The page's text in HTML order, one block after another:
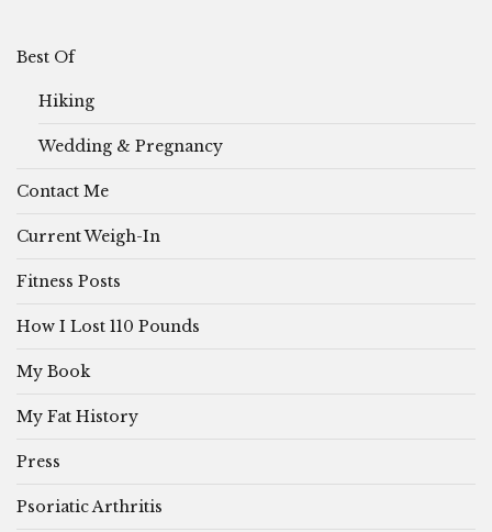
Best Of
Hiking
Wedding & Pregnancy
Contact Me
Current Weigh-In
Fitness Posts
How I Lost 110 Pounds
My Book
My Fat History
Press
Psoriatic Arthritis